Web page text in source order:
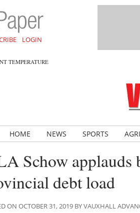
LOGIN
TEMPERATURE
HOME NEWS SPORTS
Schow applauds
debt load
ON OCTOBER 31, 2019 BY VAUXHALL